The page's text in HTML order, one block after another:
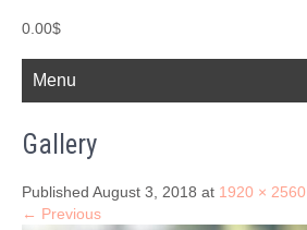
0.00$
Menu
Gallery
Published August 3, 2018 at 1920 × 2560
← Previous